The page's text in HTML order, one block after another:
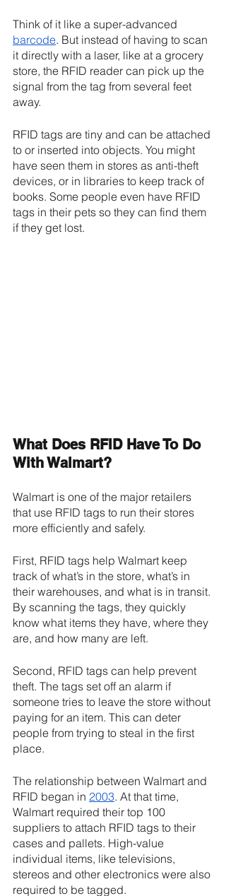
Think of it like a super-advanced
barcode. But instead of having to scan
it directly with a laser, like at a grocery
store, the RFID reader can pick up the
signal from the tag from several feet
away.
RFID tags are tiny and can be attached
to or inserted into objects. You might
have seen them in stores as anti-theft
devices, or in libraries to keep track of
books. Some people even have RFID
tags in their pets so they can find them
if they get lost.
What Does RFID Have To Do
With Walmart?
Walmart is one of the major retailers
that use RFID tags to run their stores
more efficiently and safely.
First, RFID tags help Walmart keep
track of what’s in the store, what’s in
their warehouses, and what is in transit.
By scanning the tags, they quickly
know what items they have, where they
are, and how many are left.
Second, RFID tags can help prevent
theft. The tags set off an alarm if
someone tries to leave the store without
paying for an item. This can deter
people from trying to steal in the first
place.
The relationship between Walmart and
RFID began in 2003. At that time,
Walmart required their top 100
suppliers to attach RFID tags to their
cases and pallets. High-value
individual items, like televisions,
stereos and other electronics were also
required to be tagged.